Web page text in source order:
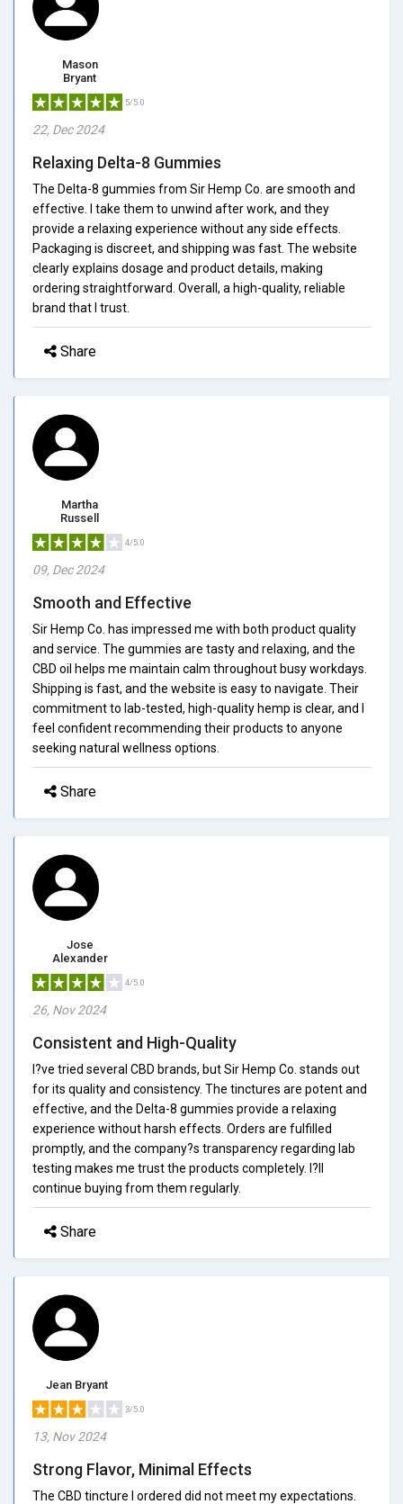
Mason
Bryant
5/5.0
22, Dec 2024
Relaxing Delta-8 Gummies
The Delta-8 gummies from Sir Hemp Co. are smooth and
effective. I take them to unwind after work, and they
provide a relaxing experience without any side effects.
Packaging is discreet, and shipping was fast. The website
clearly explains dosage and product details, making
ordering straightforward. Overall, a high-quality, reliable
brand that I trust.
Share
Martha
Russell
4/5.0
09, Dec 2024
Smooth and Effective
Sir Hemp Co. has impressed me with both product quality
and service. The gummies are tasty and relaxing, and the
CBD oil helps me maintain calm throughout busy workdays.
Shipping is fast, and the website is easy to navigate. Their
commitment to lab-tested, high-quality hemp is clear, and I
feel confident recommending their products to anyone
seeking natural wellness options.
Share
Jose
Alexander
4/5.0
26, Nov 2024
Consistent and High-Quality
I?ve tried several CBD brands, but Sir Hemp Co. stands out
for its quality and consistency. The tinctures are potent and
effective, and the Delta-8 gummies provide a relaxing
experience without harsh effects. Orders are fulfilled
promptly, and the company?s transparency regarding lab
testing makes me trust the products completely. I?ll
continue buying from them regularly.
Share
Jean Bryant
3/5.0
13, Nov 2024
Strong Flavor, Minimal Effects
The CBD tincture I ordered did not meet my expectations.